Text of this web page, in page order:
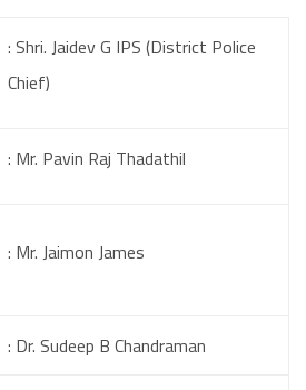
: Shri. Jaidev G IPS (District Police
Chief)
: Mr. Pavin Raj Thadathil
: Mr. Jaimon James
: Dr. Sudeep B Chandraman